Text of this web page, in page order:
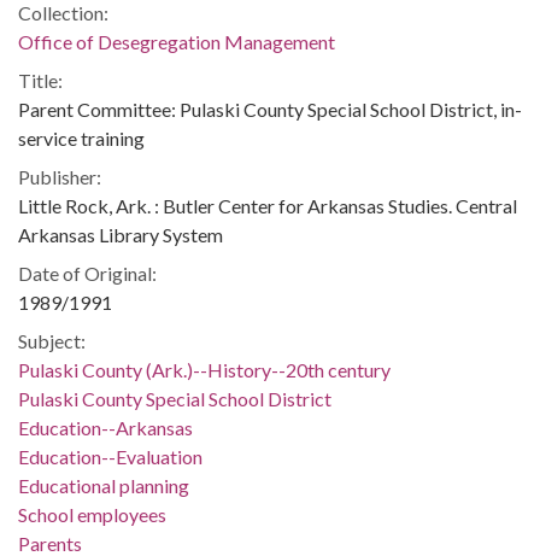
Collection:
Office of Desegregation Management
Title:
Parent Committee: Pulaski County Special School District, in-
service training
Publisher:
Little Rock, Ark. : Butler Center for Arkansas Studies. Central
Arkansas Library System
Date of Original:
1989/1991
Subject:
Pulaski County (Ark.)--History--20th century
Pulaski County Special School District
Education--Arkansas
Education--Evaluation
Educational planning
School employees
Parents